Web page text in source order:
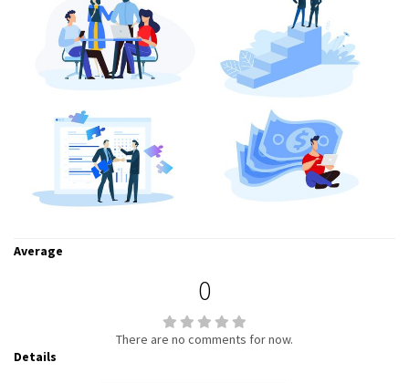
Average
0
There are no comments for now.
Details